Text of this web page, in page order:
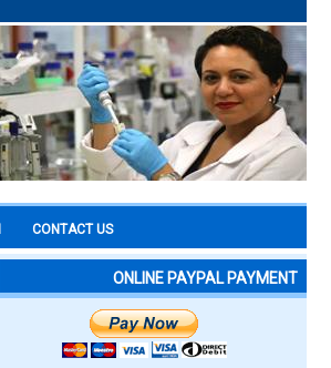
CONTACT US
ONLINE PAYPAL PAYMENT